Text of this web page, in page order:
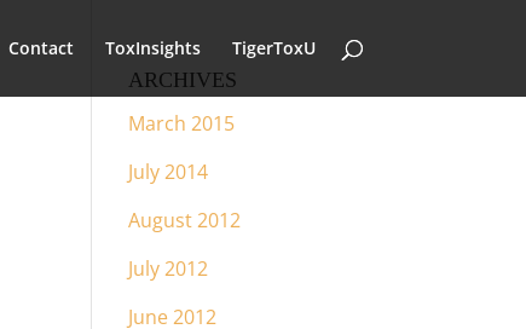
Contact ToxInsights TigerToxU
ARCHIVES
March 2015
July 2014
August 2012
July 2012
June 2012